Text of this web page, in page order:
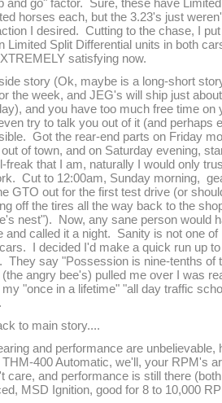
and go" factor. Sure, these have
horses each, but the 3.23's just
I desired. Cutting to the chase, I
Limited Split Differential units in both
satisfying now.
story (Ok, maybe is a long-short
the week, and JEG's will ship just
and you have too much free time on
try to talk you out of it (and perhaps
Got the rear-end parts on Friday
of town, and on Saturday evening,
freak that I am, naturally I would only
Cut to 12:00am, Sunday morning,
GTO out for the first test drive (or
off the tires all the way back to the
nest"). Now, any sane person would
and called it a night. Sanity is not one
I decided I'd make a quick run up
They say "Possession is nine-tenths of
(the angry bee's) pulled me over I was
"once in a lifetime" "all day traffic
to main story....
and performance are unbelievable,
400 Automatic, we'll, your RPM's
care, and performance is still there
MSD Ignition, good for 8 to 10,000